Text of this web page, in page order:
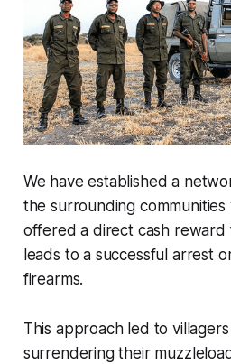
We have established a
the surrounding
offereda direct cash
leads to a successful arrest
firearms.
This approach led to
surrendering their